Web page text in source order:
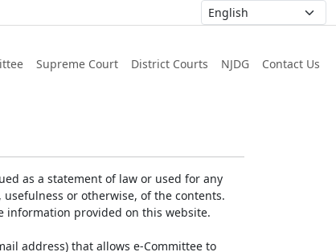
Supreme Court District Courts NJDG Contact Us
as a statement of law or used for any
or otherwise, of the contents.
information provided on this website.
address) that allows e-Committee to